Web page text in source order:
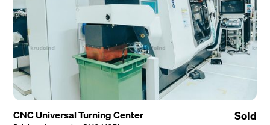
CNC Universal Turning Center Sold